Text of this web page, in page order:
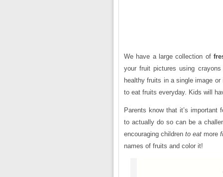
We have a large collection of
your fruit pictures using
healthy fruits in a single image
to eat fruits everyday. Kids will
Parents know that it’s important
to actually do so can be a
encouraging children to eat more
names of fruits and color it!